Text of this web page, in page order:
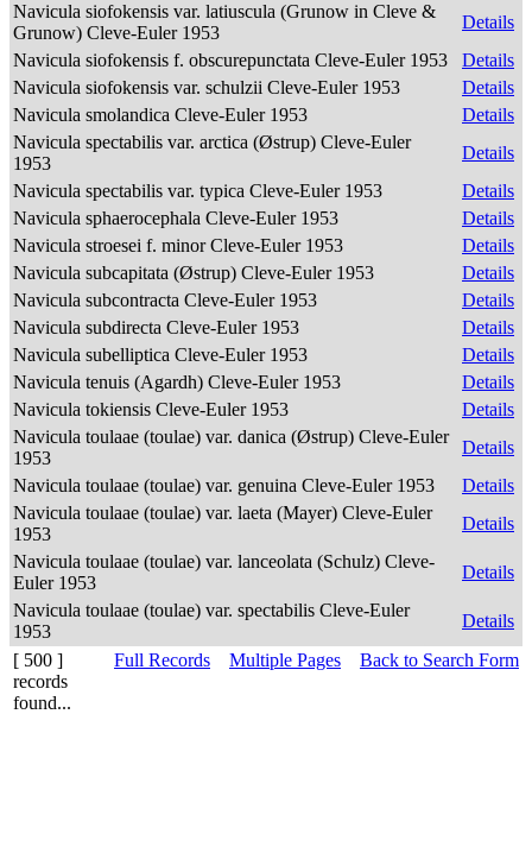
Navicula siofokensis var. latiuscula (Grunow in Cleve &
Grunow) Cleve-Euler 1953
Details
Navicula siofokensis f. obscurepunctata Cleve-Euler 1953
Details
Navicula siofokensis var. schulzii Cleve-Euler 1953
Details
Navicula smolandica Cleve-Euler 1953
Details
Navicula spectabilis var. arctica (Østrup) Cleve-Euler
1953
Details
Navicula spectabilis var. typica Cleve-Euler 1953
Details
Navicula sphaerocephala Cleve-Euler 1953
Details
Navicula stroesei f. minor Cleve-Euler 1953
Details
Navicula subcapitata (Østrup) Cleve-Euler 1953
Details
Navicula subcontracta Cleve-Euler 1953
Details
Navicula subdirecta Cleve-Euler 1953
Details
Navicula subelliptica Cleve-Euler 1953
Details
Navicula tenuis (Agardh) Cleve-Euler 1953
Details
Navicula tokiensis Cleve-Euler 1953
Details
Navicula toulaae (toulae) var. danica (Østrup) Cleve-Euler
1953
Details
Navicula toulaae (toulae) var. genuina Cleve-Euler 1953
Details
Navicula toulaae (toulae) var. laeta (Mayer) Cleve-Euler
1953
Details
Navicula toulaae (toulae) var. lanceolata (Schulz) Cleve-
Euler 1953
Details
Navicula toulaae (toulae) var. spectabilis Cleve-Euler
1953
Details
[ 500 ]
records
found...
Full Records Multiple Pages Back to Search Form